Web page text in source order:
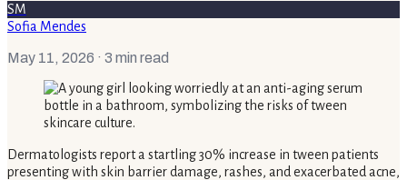
SM
Sofia Mendes
May 11, 2026 · 3 min read
Dermatologists report a startling 30% increase in tween patients
presenting with skin barrier damage, rashes, and exacerbated acne,